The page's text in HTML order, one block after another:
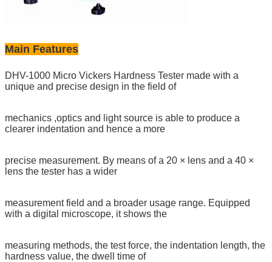
Main Features
DHV-1000 Micro Vickers Hardness Tester made with a
unique and precise design in the field of
mechanics ,optics and light source is able to produce a
clearer indentation and hence a more
precise measurement. By means of a 20 × lens and a 40 ×
lens the tester has a wider
measurement field and a broader usage range. Equipped
with a digital microscope, it shows the
measuring methods, the test force, the indentation length, the
hardness value, the dwell time of